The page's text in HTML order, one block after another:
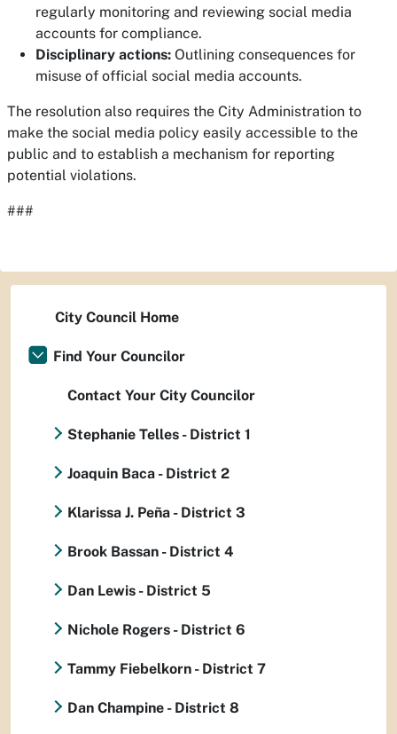
regularly monitoring and reviewing social media
accounts for compliance.
Disciplinary actions: Outlining consequences for
misuse of official social media accounts.
The resolution also requires the City Administration to
make the social media policy easily accessible to the
public and to establish a mechanism for reporting
potential violations.
###
City Council Home
Find Your Councilor
Contact Your City Councilor
Stephanie Telles - District 1
Joaquin Baca - District 2
Klarissa J. Peña - District 3
Brook Bassan - District 4
Dan Lewis - District 5
Nichole Rogers - District 6
Tammy Fiebelkorn - District 7
Dan Champine - District 8